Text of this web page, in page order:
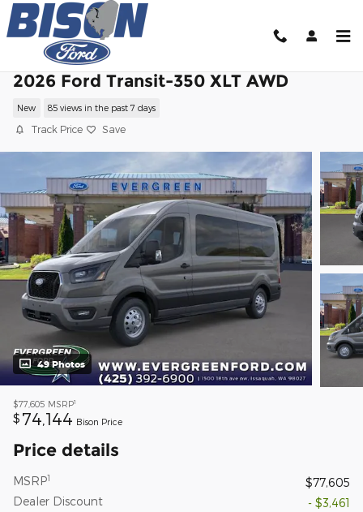
Skip to main content
2026 Ford Transit-350 XLT AWD
New 85 views in the past 7 days
Track Price Save
49 Photos
$77,605 MSRP1
$ 74,144 Bison Price
Price details
MSRP1
$77,605
Dealer Discount
- $3,461